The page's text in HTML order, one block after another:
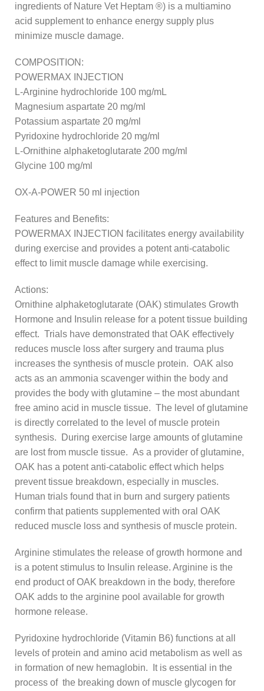
ingredients of Nature Vet Heptam ®) is a multiamino
acid supplement to enhance energy supply plus
minimize muscle damage.
COMPOSITION:
POWERMAX INJECTION
L-Arginine hydrochloride 100 mg/mL
Magnesium aspartate 20 mg/ml
Potassium aspartate 20 mg/ml
Pyridoxine hydrochloride 20 mg/ml
L-Ornithine alphaketoglutarate 200 mg/ml
Glycine 100 mg/ml
OX-A-POWER 50 ml injection
Features and Benefits:
POWERMAX INJECTION facilitates energy availability
during exercise and provides a potent anti-catabolic
effect to limit muscle damage while exercising.
Actions:
Ornithine alphaketoglutarate (OAK) stimulates Growth
Hormone and Insulin release for a potent tissue building
effect. Trials have demonstrated that OAK effectively
reduces muscle loss after surgery and trauma plus
increases the synthesis of muscle protein. OAK also
acts as an ammonia scavenger within the body and
provides the body with glutamine – the most abundant
free amino acid in muscle tissue. The level of glutamine
is directly correlated to the level of muscle protein
synthesis. During exercise large amounts of glutamine
are lost from muscle tissue. As a provider of glutamine,
OAK has a potent anti-catabolic effect which helps
prevent tissue breakdown, especially in muscles.
Human trials found that in burn and surgery patients
confirm that patients supplemented with oral OAK
reduced muscle loss and synthesis of muscle protein.
Arginine stimulates the release of growth hormone and
is a potent stimulus to Insulin release. Arginine is the
end product of OAK breakdown in the body, therefore
OAK adds to the arginine pool available for growth
hormone release.
Pyridoxine hydrochloride (Vitamin B6) functions at all
levels of protein and amino acid metabolism as well as
in formation of new hemaglobin. It is essential in the
process of the breaking down of muscle glycogen for